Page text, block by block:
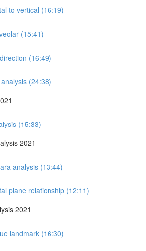
to vertical (16:19)
(15:41)
(16:49)
(24:38)
(15:33)
2021
analysis (13:44)
plane relationship (12:11)
2021
landmark (16:30)